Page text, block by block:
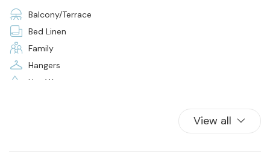
Balcony/Terrace
Bed Linen
Family
Hangers
Hot Water
Pets allowed
View all